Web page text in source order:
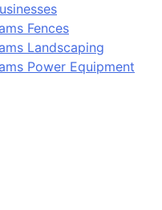
Fences
Landscaping
Power Equipment